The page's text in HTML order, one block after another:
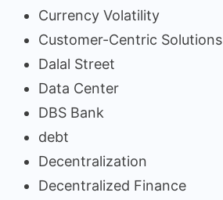
Currency Volatility
Customer-Centric Solutions
Dalal Street
Data Center
DBS Bank
debt
Decentralization
Decentralized Finance